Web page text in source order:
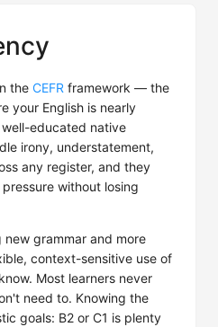
the CEFR framework — the
your English is nearly
educated native
irony, understatement,
any register, and they
without losing
new grammar and more
context-sensitive use of
Most learners never
need to. Knowing the
goals: B2 or C1 is plenty